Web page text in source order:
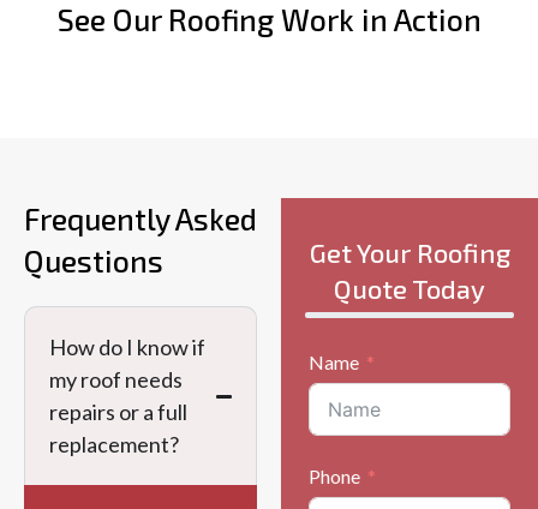
See Our Roofing Work in Action
Frequently Asked
Questions
How do I know if
my roof needs
repairs or a full
replacement?
Get Your Roofing
Quote Today
Name
Phone